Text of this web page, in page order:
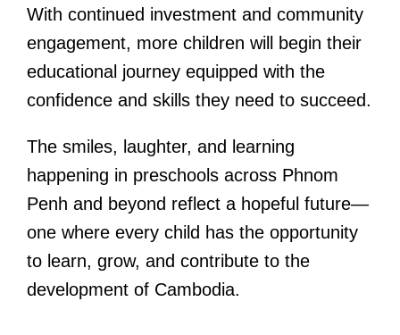
With continued investment and community
engagement, more children will begin their
educational journey equipped with the
confidence and skills they need to succeed.
The smiles, laughter, and learning
happening in preschools across Phnom
Penh and beyond reflect a hopeful future—
one where every child has the opportunity
to learn, grow, and contribute to the
development of Cambodia.